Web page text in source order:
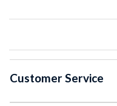
Customer Service